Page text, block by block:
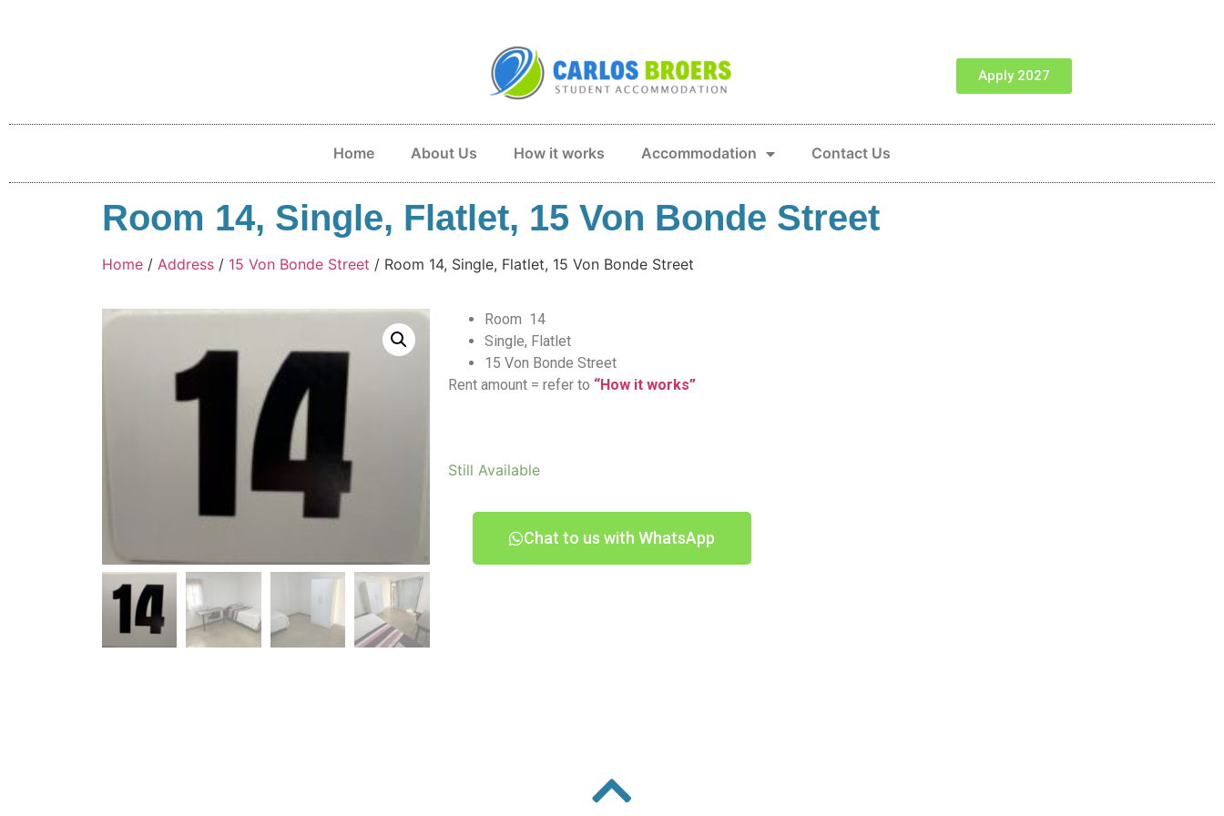
Apply 2027
Home About Us How it works Accommodation Contact Us
Room 14, Single, Flatlet, 15 Von Bonde Street
Home / Address / 15 Von Bonde Street / Room 14, Single, Flatlet, 15 Von Bonde Street
Room 14
Single, Flatlet
15 Von Bonde Street
Rent amount = refer to “How it works”
Still Available
Chat to us with WhatsApp